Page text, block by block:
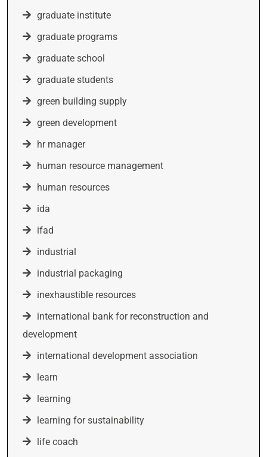
graduate institute
graduate programs
graduate school
graduate students
green building supply
green development
hr manager
human resource management
human resources
ida
ifad
industrial
industrial packaging
inexhaustible resources
international bank for reconstruction and
development
international development association
learn
learning
learning for sustainability
life coach